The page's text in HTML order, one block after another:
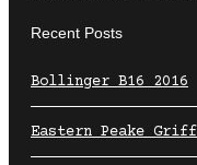
Recent Posts
Bollinger B16 2016
Eastern Peake